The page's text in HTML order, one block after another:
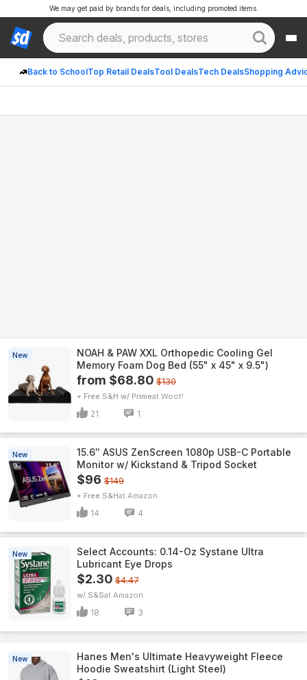
Back to SchoolTop Retail DealsTool DealsTech DealsShopping
We may get paid by brands for deals, including promoted items.
New
NOAH & PAW XXL Orthopedic Cooling Gel
Memory Foam Dog Bed (55" x 45" x 9.5")
from $68.80 $130
+ Free S&H w/ Prime Woot!
21 1
New
15.6″ ASUS ZenScreen 1080p USB-C Portable
Monitor w/ Kickstand & Tripod Socket
$96 $149
+ Free S&H Amazon
14 4
New
Select Accounts: 0.14-Oz Systane Ultra
Lubricant Eye Drops
$2.30 $4.47
w/ S&S Amazon
18 3
New
Hanes Men's Ultimate Heavyweight Fleece
Hoodie Sweatshirt (Light Steel)